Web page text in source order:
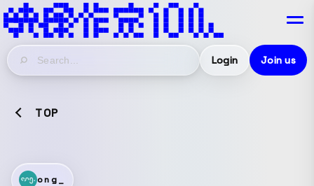
Login Join us
TOP
ong_